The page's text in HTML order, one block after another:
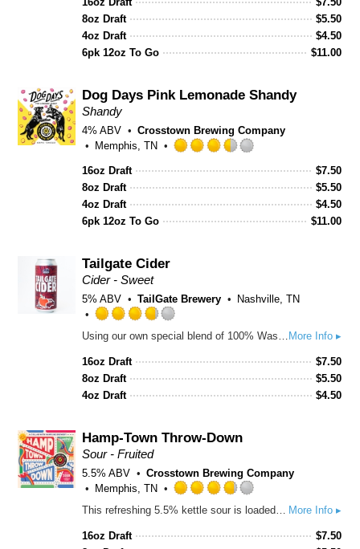
3.5
out
of
8oz Draft
$5.50
4oz Draft
$4.50
6pk 12oz To Go
$11.00
Dog Days Pink Lemonade Shandy
Shandy
4% ABV
Crosstown Brewing Company
Memphis, TN
3.5
out
of
16oz Draft $7.50
8oz Draft
$5.50
4oz Draft
$4.50
6pk 12oz To Go
$11.00
Tailgate Cider
Cider - Sweet
5% ABV TailGate Brewery Nashville, TN
3.75
More Info ▸
16oz Draft $7.50
8oz Draft
$5.50
4oz Draft
$4.50
Hamp-Town Throw-Down
Sour - Fruited
5.5% ABV
Crosstown Brewing Company
Memphis, TN
3.75
More Info ▸
16oz Draft $7.50